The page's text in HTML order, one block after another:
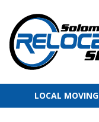
LOCAL MOVING